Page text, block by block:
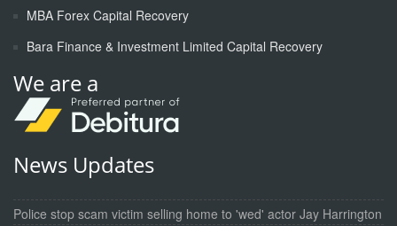
MBA Forex Capital Recovery
Bara Finance & Investment Limited Capital Recovery
We are a
News Updates
Police stop scam victim selling home to 'wed' actor Jay Harrington